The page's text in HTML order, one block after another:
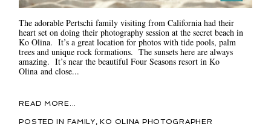
The adorable Pertschi family visiting from California had their
heart set on doing their photography session at the secret beach in
Ko Olina. It’s a great location for photos with tide pools, palm
trees and unique rock formations. The sunsets here are always
amazing. It’s near the beautiful Four Seasons resort in Ko
Olina and close...
READ MORE...
POSTED IN FAMILY,KO OLINA PHOTOGRAPHER